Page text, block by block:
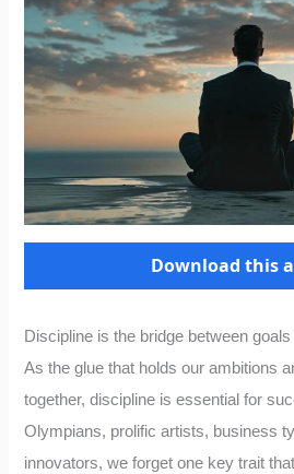
Download this
Discipline is the bridge between
As the glue that holds our ambitions
together, discipline is essential for
Olympians, prolific artists, business
innovators, we forget one key trait